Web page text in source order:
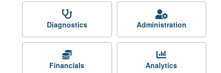
Diagnostics Administration
Financials Analytics